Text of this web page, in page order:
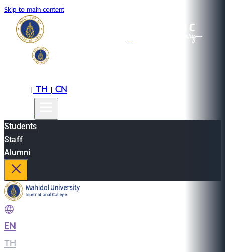
Skip to main content
|TH|CN
Students
Staff
Alumni
EN
TH